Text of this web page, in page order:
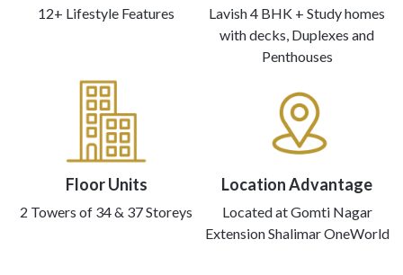
12+ Lifestyle Features
Lavish 4 BHK + Study homes
with decks, Duplexes and
Penthouses
Floor Units
2 Towers of 34 & 37 Storeys
Location Advantage
Located at Gomti Nagar
Extension Shalimar OneWorld